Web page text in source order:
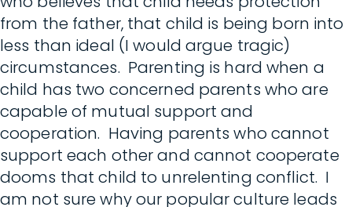
from the father, that child is being born into
less than ideal (I would argue tragic)
circumstances. Parenting is hard when a
child has two concerned parents who are
capable of mutual support and
cooperation. Having parents who cannot
support each other and cannot cooperate
dooms that child to unrelenting conflict. I
am not sure why our popular culture leads